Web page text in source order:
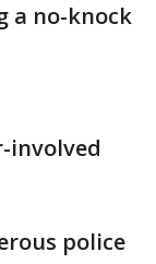
a no-knock
involved
police